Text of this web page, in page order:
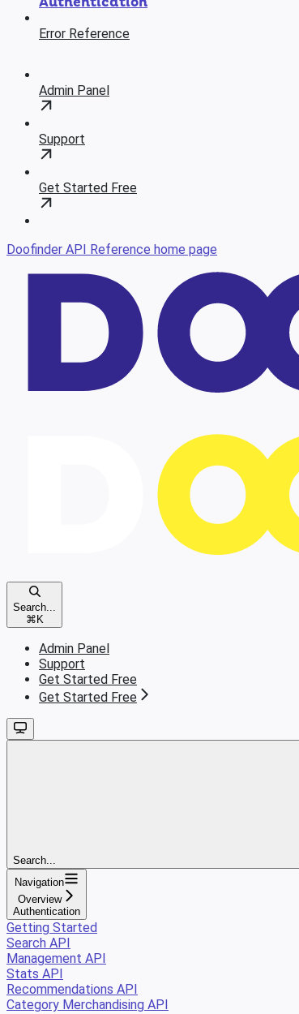
Error Reference
Admin Panel
Support
Get Started Free
Doofinder API Reference home page
Search...
⌘ K
Admin Panel
Support
Get Started Free
Get Started Free
Search...
Navigation
Overview
Authentication
Getting Started
Search API
Management API
Stats API
Recommendations API
Category Merchandising API